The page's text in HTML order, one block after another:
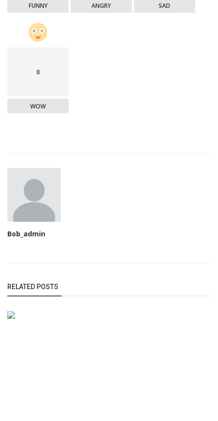
FUNNY ANGRY SAD
0
WOW
Bob_admin
RELATED POSTS